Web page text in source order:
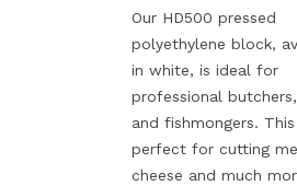
Our HD500 pressed
polyethylene block,
in white, is ideal for
professional
and fishmongers.
perfect for cutting
cheese and much